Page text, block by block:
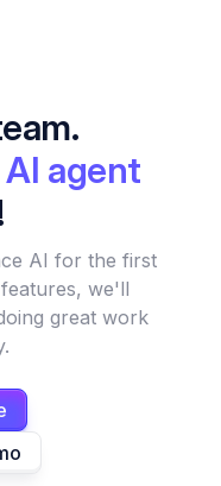
agent
AI for the first
we'll
great work